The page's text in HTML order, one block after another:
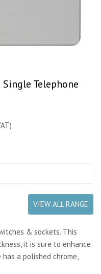
Telephone
VIEW ALL RANGE
& sockets. This
it is sure to enhance
a polished chrome,